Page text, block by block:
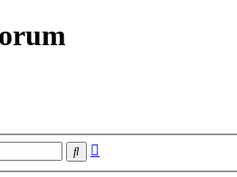
Search